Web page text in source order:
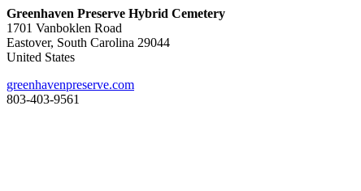
Greenhaven Preserve Hybrid Cemetery
1701 Vanboklen Road
Eastover, South Carolina 29044
United States
greenhavenpreserve.com
803-403-9561